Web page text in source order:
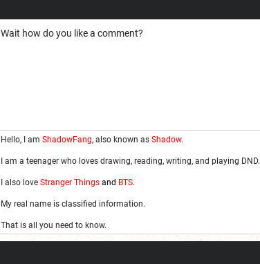
Wait how do you like a comment?
Hello, I am ShadowFang, also known as Shadow.
I am a teenager who loves drawing, reading, writing, and playing DND.
I also love Stranger Things and BTS.
My real name is classified information.
That is all you need to know.